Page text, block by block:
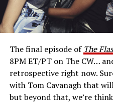
if Reverse Flash, with all his
then suddenly that
would he go with his
designs of destroying
that onThe Flashwas
showReverse Flash. We’ve
wholeheartedly support.
room in the multiverse
The final episode of The
8PM ET/PT on The CW…
retrospective right now.
with Tom Cavanagh that
but beyond that, we’re